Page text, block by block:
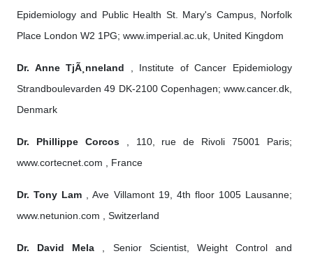
Epidemiology and Public Health St. Mary's Campus, Norfolk
Place London W2 1PG; www.imperial.ac.uk, United Kingdom
Dr. Anne TjÃ¸nneland , Institute of Cancer Epidemiology
Strandboulevarden 49 DK-2100 Copenhagen; www.cancer.dk,
Denmark
Dr. Phillippe Corcos, 110, rue de Rivoli 75001 Paris;
www.cortecnet.com , France
Dr. Tony Lam , Ave Villamont 19, 4th floor 1005 Lausanne;
www.netunion.com , Switzerland
Dr. David Mela , Senior Scientist, Weight Control and